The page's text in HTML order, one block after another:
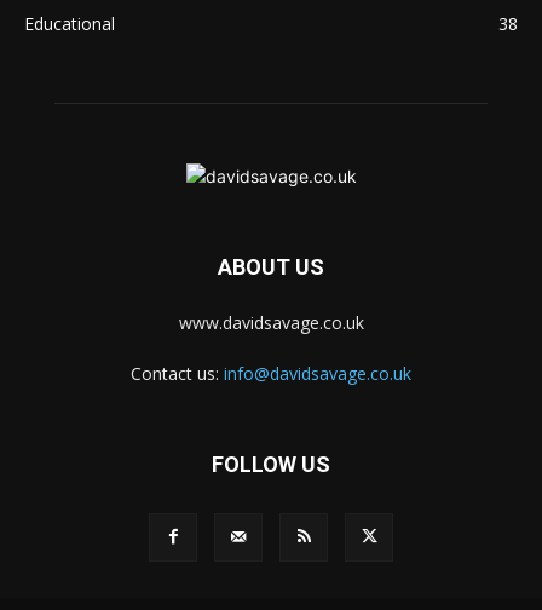
Educational
38
ABOUT US
www.davidsavage.co.uk
Contact us: info@davidsavage.co.uk
FOLLOW US